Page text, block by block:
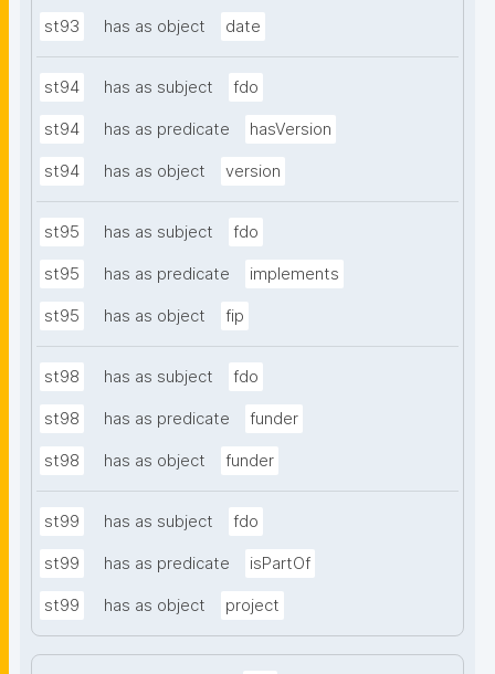
st93 has as object date
st94 has as subject fdo
st94 has as predicate hasVersion
st94 has as object version
st95 has as subject fdo
st95 has as predicate implements
st95 has as object fip
st98 has as subject fdo
st98 has as predicate funder
st98 has as object funder
st99 has as subject fdo
st99 has as predicate isPartOf
st99 has as object project